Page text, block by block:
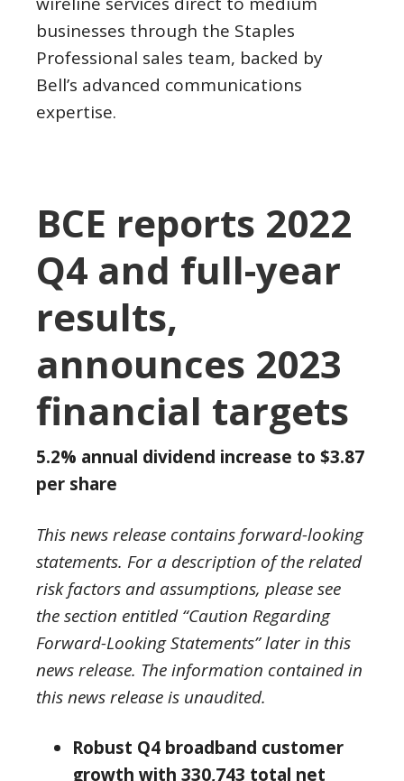
businesses through the Staples
Professional sales team, backed by
Bell’s advanced communications
expertise.
BCE reports 2022
Q4 and full-year
results,
announces 2023
financial targets
5.2% annual dividend increase to $3.87
per share
This news release contains forward-looking
statements. For a description of the related
risk factors and assumptions, please see
the section entitled “Caution Regarding
Forward-Looking Statements” later in this
news release. The information contained in
this news release is unaudited.
Robust Q4 broadband customer
growth with 330,743 total net